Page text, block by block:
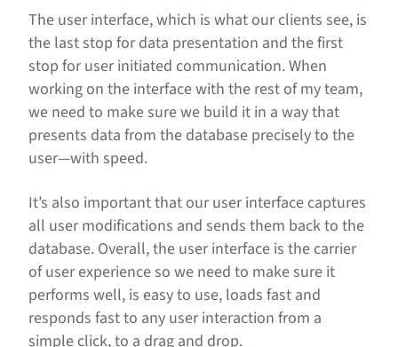
The user interface, which is what our clients see, is
the last stop for data presentation and the first
stop for user initiated communication. When
working on the interface with the rest of my team,
we need to make sure we build it in a way that
presents data from the database precisely to the
user—with speed.
It’s also important that our user interface captures
all user modifications and sends them back to the
database. Overall, the user interface is the carrier
of user experience so we need to make sure it
performs well, is easy to use, loads fast and
responds fast to any user interaction from a
simple click, to a drag and drop.